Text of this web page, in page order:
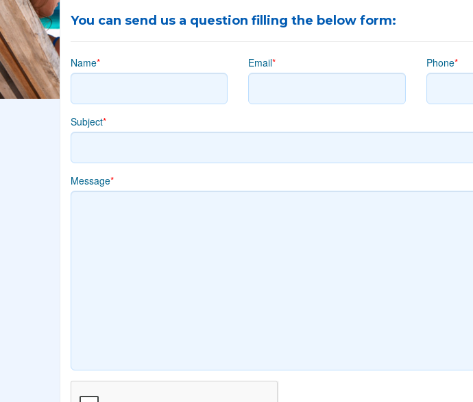
You can send us a question filling the below form:
Name* Email* Phone*
Subject*
Message*